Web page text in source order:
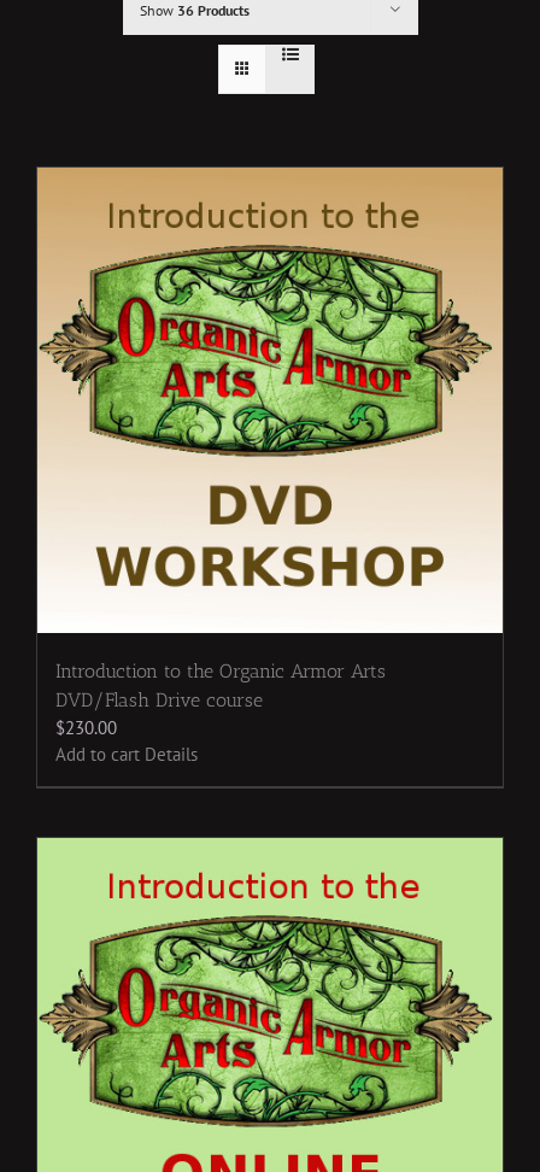
Show 36 Products
Introduction to the Organic Armor Arts
DVD/Flash Drive course
$230.00
Add to cart Details